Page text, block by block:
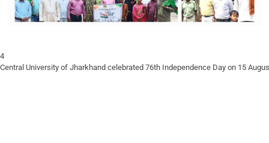
Central University of Jharkhand celebrated 76th Independence Day on 15